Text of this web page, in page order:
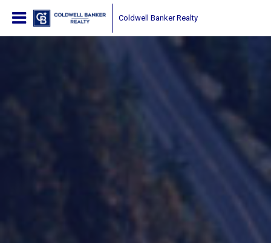
Coldwell Banker Realty